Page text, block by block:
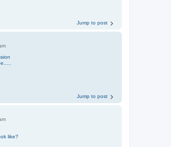
Jump to post
Jump to post
like?